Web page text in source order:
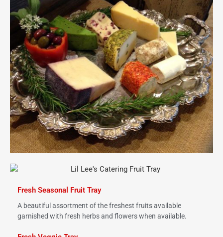
Fresh Seasonal Fruit Tray
A beautiful assortment of the freshest fruits available
garnished with fresh herbs and flowers when available.